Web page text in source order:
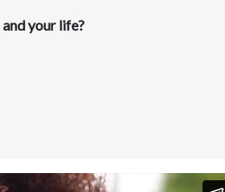
and your life?